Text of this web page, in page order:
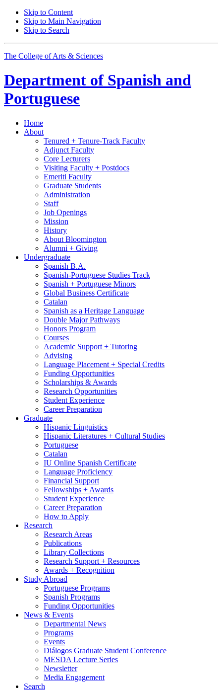
Skip to Content
Skip to Main Navigation
Skip to Search
The College of Arts & Sciences
Department of Spanish and
Portuguese
Home
About
Tenured + Tenure-Track Faculty
Adjunct Faculty
Core Lecturers
Visiting Faculty + Postdocs
Emeriti Faculty
Graduate Students
Administration
Staff
Job Openings
Mission
History
About Bloomington
Alumni + Giving
Undergraduate
Spanish B.A.
Spanish-Portuguese Studies Track
Spanish + Portuguese Minors
Global Business Certificate
Catalan
Spanish as a Heritage Language
Double Major Pathways
Honors Program
Courses
Academic Support + Tutoring
Advising
Language Placement + Special Credits
Funding Opportunities
Scholarships & Awards
Research Opportunities
Student Experience
Career Preparation
Graduate
Hispanic Linguistics
Hispanic Literatures + Cultural Studies
Portuguese
Catalan
IU Online Spanish Certificate
Language Proficiency
Financial Support
Fellowships + Awards
Student Experience
Career Preparation
How to Apply
Research
Research Areas
Publications
Library Collections
Research Support + Resources
Awards + Recognition
Study Abroad
Portuguese Programs
Spanish Programs
Funding Opportunities
News & Events
Departmental News
Programs
Events
Diálogos Graduate Student Conference
MESDA Lecture Series
Newsletter
Media Engagement
Search